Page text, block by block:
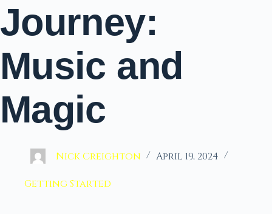
Journey:
Music and
Magic
Nick Creighton April 19, 2024
Getting Started